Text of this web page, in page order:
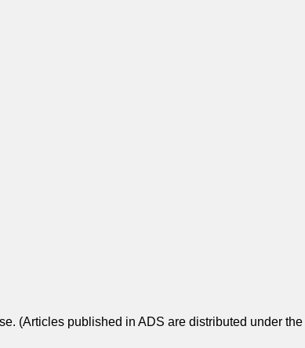
(Articles published in ADS are distributed under the